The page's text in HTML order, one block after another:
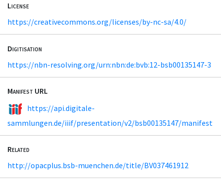
License
https://creativecommons.org/licenses/by-nc-sa/4.0/
Digitisation
https://nbn-resolving.org/urn:nbn:de:bvb:12-bsb00135147-3
Manifest URL
https://api.digitale-
sammlungen.de/iiif/presentation/v2/bsb00135147/manifest
Related
http://opacplus.bsb-muenchen.de/title/BV037461912